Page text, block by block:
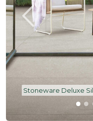
Stoneware Deluxe